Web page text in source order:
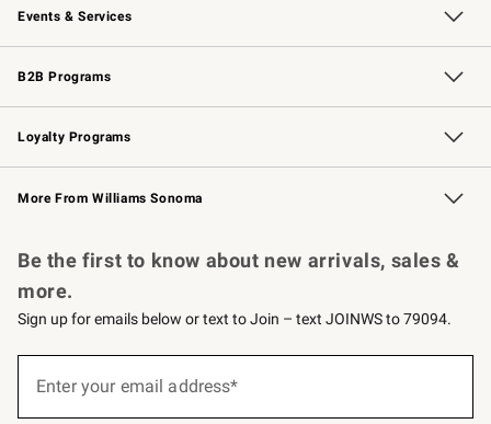
Events & Services
Wedding & Gift Registry Free Design Services
Events Knife Sharpening
Gift Cards
B2B Programs
B2B Overview Contract
Trade Professional Chefs
Corporate Gifting
Loyalty Programs
Williams Sonoma Credit Card Key Rewards
Williams Sonoma Reserve
More From Williams Sonoma
Be the first to know about new arrivals, sales &
more.
Sign up for emails below or text to Join – text JOINWS to 79094.
Enter your email address*